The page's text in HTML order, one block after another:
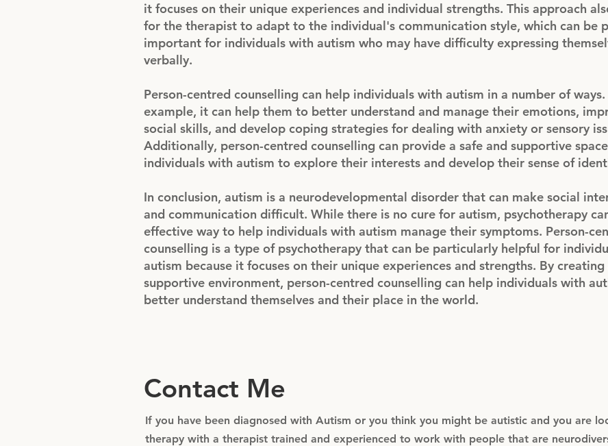
it focuses on their unique experiences and individual strengths. This approach
for the therapist to adapt to the individual's communication style, which can be
important for individuals with autism who may have difficulty expressing
verbally.
Person-centred counselling can help individuals with autism in a number of
example, it can help them to better understand and manage their emotions,
social skills, and develop coping strategies for dealing with anxiety or sensory
Additionally, person-centred counselling can provide a safe and supportive
individuals with autism to explore their interests and develop their sense of
In conclusion, autism is a neurodevelopmental disorder that can make social
and communication difficult. While there is no cure for autism, psychotherapy
effective way to help individuals with autism manage their symptoms. Person-
counselling is a type of psychotherapy that can be particularly helpful for
autism because it focuses on their unique experiences and strengths. By creating
supportive environment, person-centred counselling can help individuals with
better understand themselves and their place in the world.
Contact Me
If you have been diagnosed with Autism or you think you might be autistic and you are
therapy with a therapist trained and experienced to work with people that are